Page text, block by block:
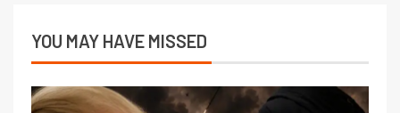
YOU MAY HAVE MISSED